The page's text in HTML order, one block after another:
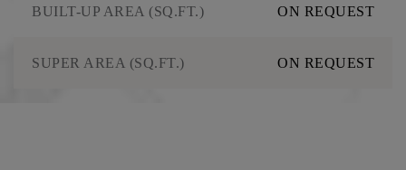
BUILT-UP AREA (SQ.FT.) ON REQUEST
SUPER AREA (SQ.FT.) ON REQUEST